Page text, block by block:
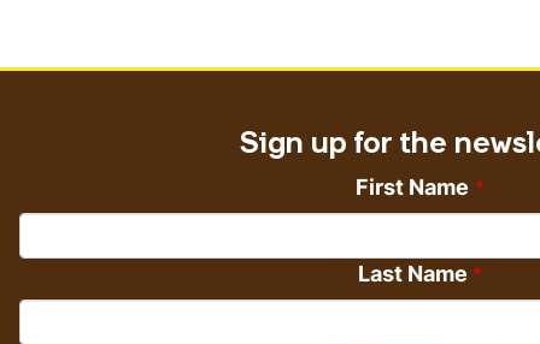
Sign up for the
First Name
Last Name